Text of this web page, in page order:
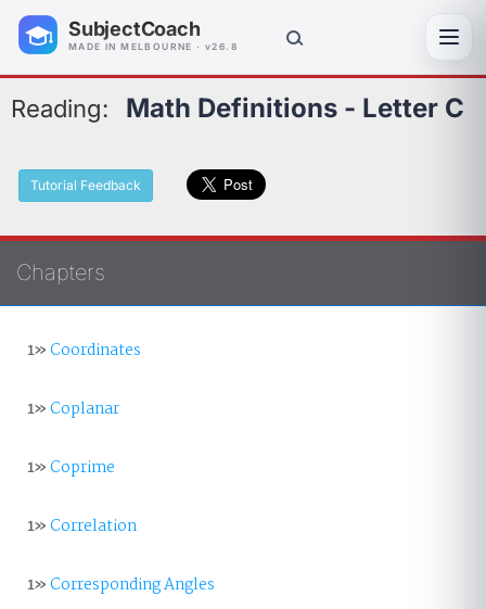
SubjectCoach
MADE IN MELBOURNE · v26.8
Reading: Math Definitions - Letter C
Tutorial Feedback
Chapters
1»Coordinates
1»Coplanar
1»Coprime
1»Correlation
1»Corresponding Angles